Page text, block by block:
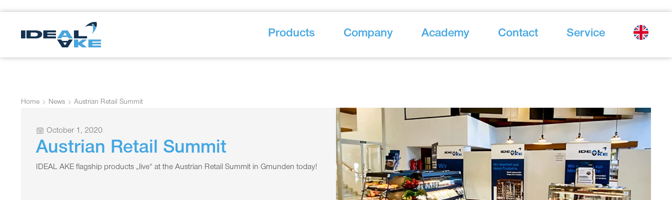
Products Company Academy Contact Service
Home News Austrian Retail Summit
October 1, 2020
Austrian Retail Summit
IDEAL AKE flagship products „live“ at the Austrian Retail Summit in Gmunden today!